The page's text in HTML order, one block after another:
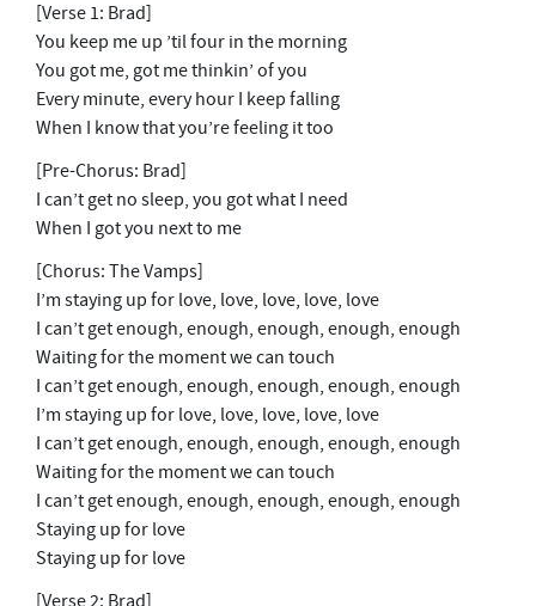
[Verse 1: Brad]
You keep me up ’til four in the morning
You got me, got me thinkin’ of you
Every minute, every hour I keep falling
When I know that you’re feeling it too
[Pre-Chorus: Brad]
I can’t get no sleep, you got what I need
When I got you next to me
[Chorus: The Vamps]
I’m staying up for love, love, love, love, love
I can’t get enough, enough, enough, enough, enough
Waiting for the moment we can touch
I can’t get enough, enough, enough, enough, enough
I’m staying up for love, love, love, love, love
I can’t get enough, enough, enough, enough, enough
Waiting for the moment we can touch
I can’t get enough, enough, enough, enough, enough
Staying up for love
Staying up for love